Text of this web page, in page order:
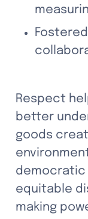
Respect
better
goods
democratic
equitable
making